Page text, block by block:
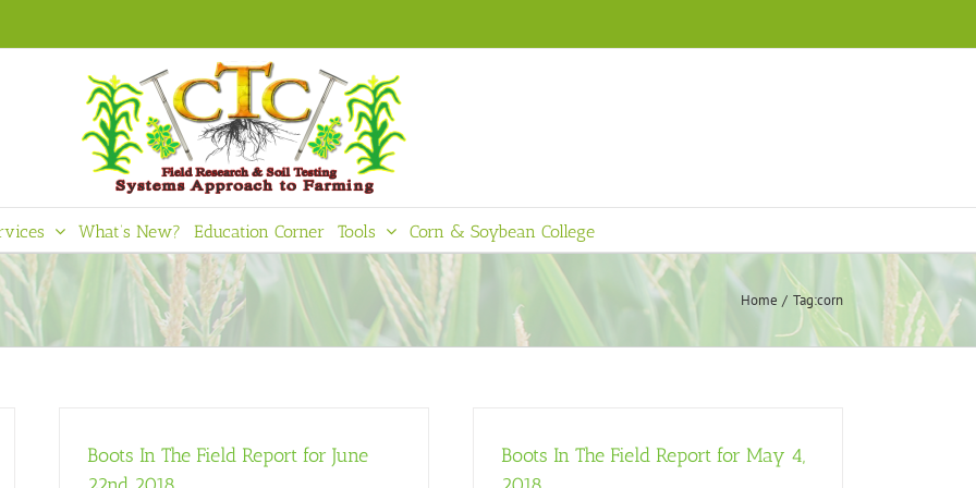
What’s New? Education Corner Tools Corn & Soybean College
Home Tag:corn
Boots In The Field Report for June
Boots In The Field Report for May 4,